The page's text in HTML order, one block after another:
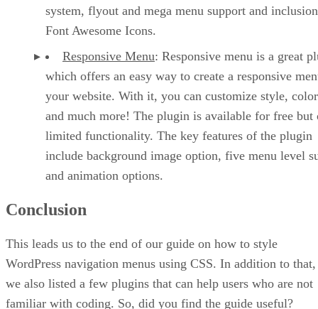
system, flyout and mega menu support and
Font Awesome Icons.
Responsive Menu: Responsive menu is a great
which offers an easy way to create a responsive
your website. With it, you can customize style,
and much more! The plugin is available for free but
limited functionality. The key features of the plugin
include background image option, five menu level
and animation options.
Conclusion
This leads us to the end of our guide on how to style
WordPress navigation menus using CSS. In addition to that,
we also listed a few plugins that can help users who are not
familiar with coding. So, did you find the guide useful?